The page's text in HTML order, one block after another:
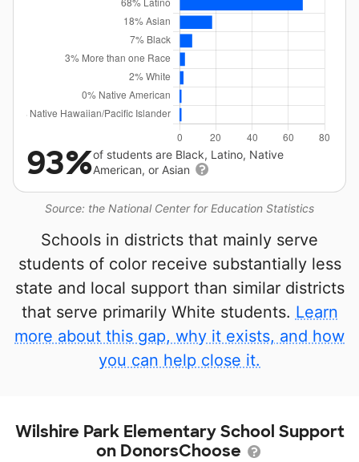
Source: the National Center for Education Statistics
93%of students are Black, Latino, Native
American, or Asian
Schools in districts that mainly serve
students of color receive substantially less
state and local support than similar districts
that serve primarily White students. Learn
more about this gap, why it exists, and how
you can help close it.
Wilshire Park Elementary School Support
on DonorsChoose